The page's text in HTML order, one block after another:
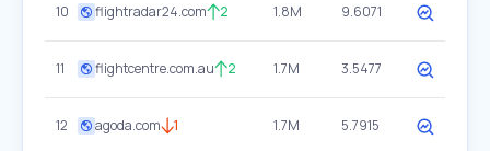
10 flightradar24.com 2 1.8M 9.6071
11 flightcentre.com.au 2 1.7M 3.5477
12 agoda.com 1 1.7M 5.7915